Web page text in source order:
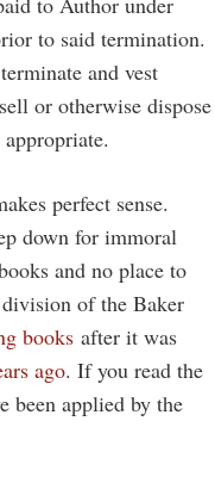
to said termination.
and vest
or otherwise dispose
perfect sense.
down for immoral
and no place to
of the Baker
books after it was
ago. If you read the
been applied by the